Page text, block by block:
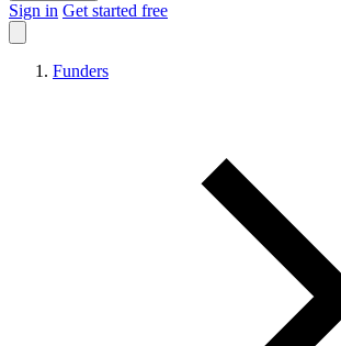
Sign in Get started free
Funders